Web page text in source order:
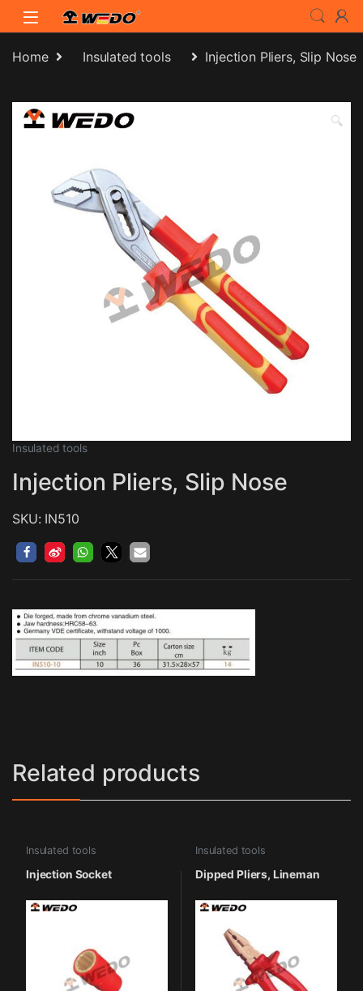
Skip to navigation
Skip to content
Home Insulated tools Injection Pliers, Slip Nose
🔍
Insulated tools
Injection Pliers, Slip Nose
SKU: IN510
Related products
Insulated tools
Injection Socket
Insulated tools
Dipped Pliers, Lineman